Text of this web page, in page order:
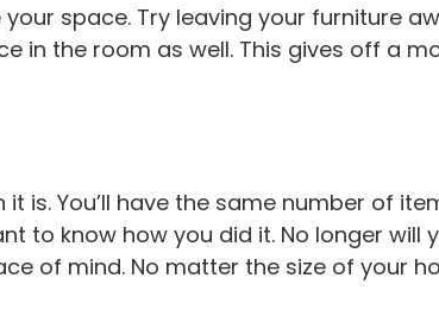
space. Try leaving your furniture
in the room as well. This gives off a
is. You’ll have the same number of
to know how you did it. No longer
of mind. No matter the size of your